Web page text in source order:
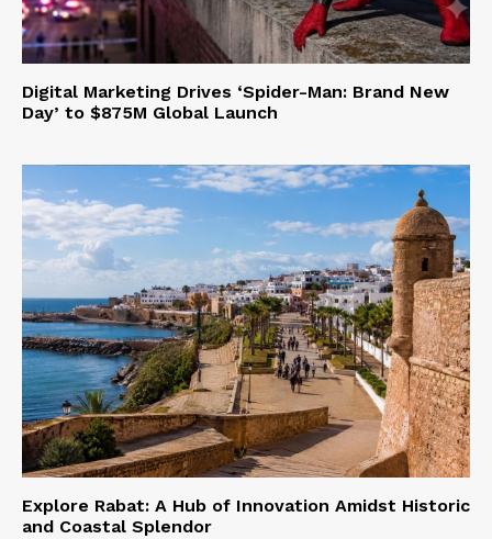
Digital Marketing Drives ‘Spider-Man: Brand New
Day’ to $875M Global Launch
Explore Rabat: A Hub of Innovation Amidst Historic
and Coastal Splendor